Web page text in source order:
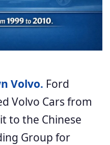
Volvo. Ford
Volvo Cars from
to the Chinese
Group for